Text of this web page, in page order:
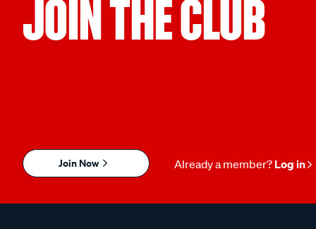
JOIN THE CLUB
Join Now Already a member? Log in